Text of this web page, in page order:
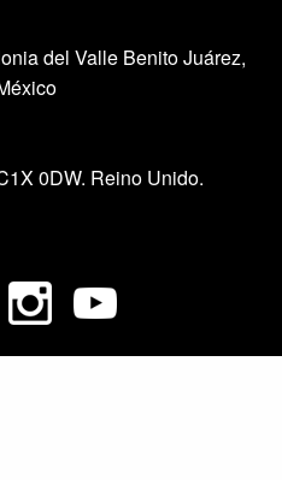
del Valle Benito Juárez,
0DW. Reino Unido.